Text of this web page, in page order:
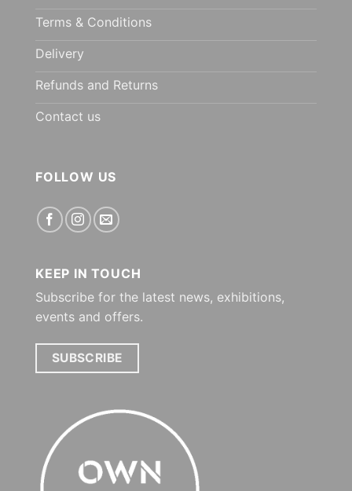
Terms & Conditions
Delivery
Refunds and Returns
Contact us
FOLLOW US
KEEP IN TOUCH
Subscribe for the latest news, exhibitions,
events and offers.
SUBSCRIBE